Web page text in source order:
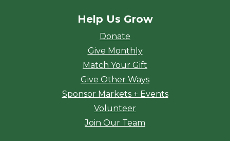
Help Us Grow
Donate
Give Monthly
Match Your Gift
Give Other Ways
Sponsor Markets + Events
Volunteer
Join Our Team